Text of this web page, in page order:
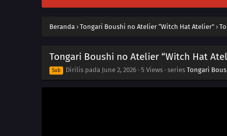
Beranda › Tongari Boushi no Atelier “Witch Hat Atelier” ›
Tongari Boushi no Atelier “Witch Hat
Sub Dirilis pada June 2, 2026 · 5 Views · series Tongari